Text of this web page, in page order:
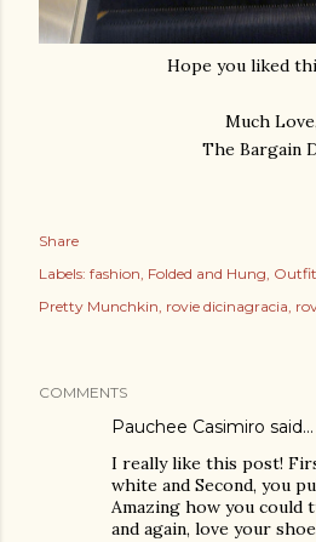
Hope you liked
Much Love,
The Bargain
Share
Labels: fashion Folded and Hung Outfit
Pretty Munchkin rovie dicinagracia
COMMENTS
Pauchee Casimiro said…
I really like this post!
white and Second, you
Amazing how you could
and again, love your